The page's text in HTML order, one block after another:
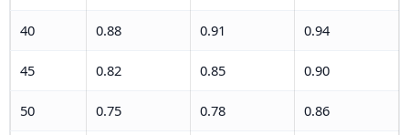
40 0.88 0.91 0.94
45 0.82 0.85 0.90
50 0.75 0.78 0.86